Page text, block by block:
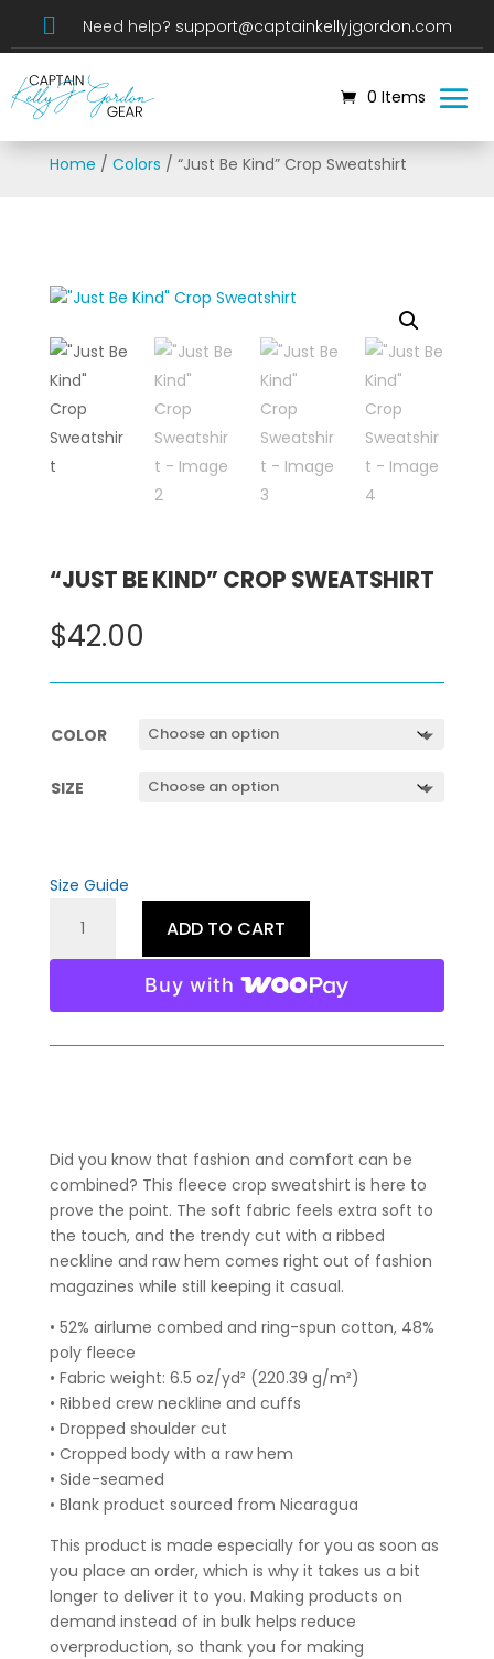
 Need help? support@captainkellyjgordon.com
0 Items
Home / Colors / “Just Be Kind” Crop Sweatshirt
“JUST BE KIND” CROP SWEATSHIRT
$42.00
COLOR
SIZE
Size Guide
KIND"
SWEATSHIRT
ADD TO CART
Buy with
Did you know that fashion and comfort can be
combined? This fleece crop sweatshirt is here to
prove the point. The soft fabric feels extra soft to
the touch, and the trendy cut with a ribbed
neckline and raw hem comes right out of fashion
magazines while still keeping it casual.
• 52% airlume combed and ring-spun cotton, 48%
poly fleece
• Fabric weight: 6.5 oz/yd² (220.39 g/m²)
• Ribbed crew neckline and cuffs
• Dropped shoulder cut
• Cropped body with a raw hem
• Side-seamed
• Blank product sourced from Nicaragua
This product is made especially for you as soon as
you place an order, which is why it takes us a bit
longer to deliver it to you. Making products on
demand instead of in bulk helps reduce
overproduction, so thank you for making